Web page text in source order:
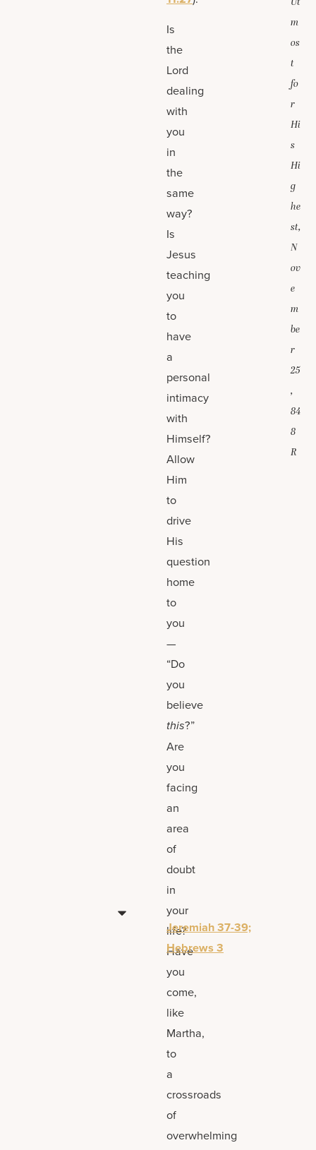
Is
the
Lord
dealing
with
you
in
the
same
way?
Is
Jesus
teaching
you
to
have
a
personal
intimacy
with
Himself?
Allow
Him
to
drive
His
question
home
to
you
—
“Do
you
believe
this?”
Are
you
facing
an
area
of
doubt
in
your
life?
Have
you
come,
like
Martha,
to
a
crossroads
of
overwhelming
Jeremiah 37-39;
Hebrews 3
m
os
t
fo
r
Hi
s
Hi
g
he
st,
N
ov
e
m
be
r
25
,
84
8
R